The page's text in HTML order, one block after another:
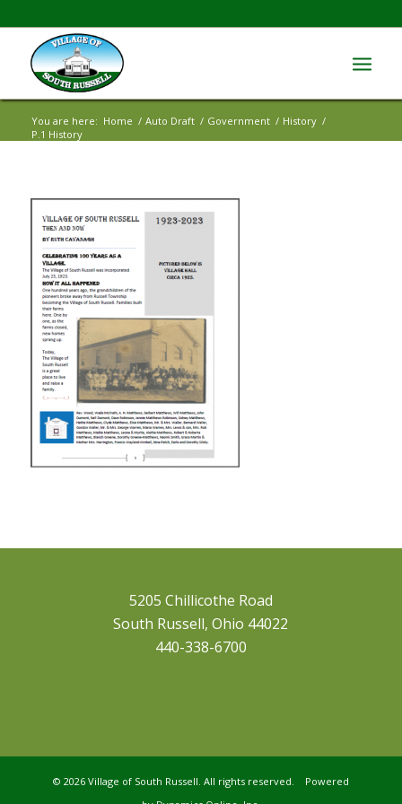
You are here: Home / Auto Draft / Government / History /
P.1 History
5205 Chillicothe Road
South Russell, Ohio 44022
440-338-6700
© 2026 Village of South Russell. All rights reserved. Powered